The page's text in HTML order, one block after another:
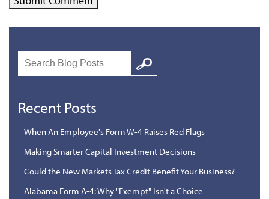
Search
Google
Recent Posts
When An Employee's Form W-4 Raises Red Flags
Making Smarter Capital Investment Decisions
Could the New Markets Tax Credit Benefit Your Business?
Alabama Form A-4: Why "Exempt" Isn't a Choice